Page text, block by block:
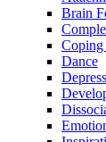
Brain
Dance